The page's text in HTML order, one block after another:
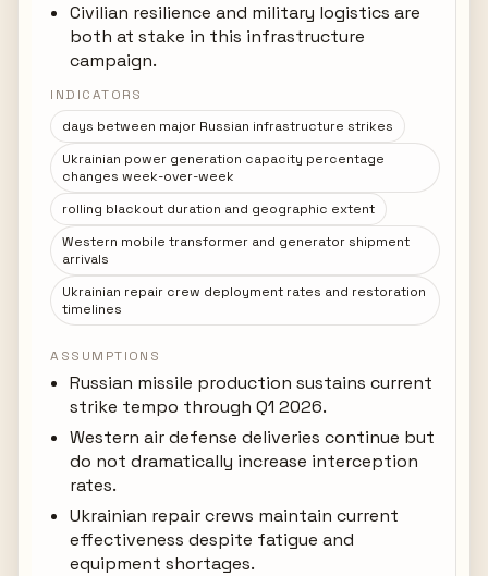
Civilian resilience and military logistics are
both at stake in this infrastructure
campaign.
INDICATORS
days between major Russian infrastructure strikes
Ukrainian power generation capacity percentage
changes week-over-week
rolling blackout duration and geographic extent
Western mobile transformer and generator shipment
arrivals
Ukrainian repair crew deployment rates and restoration
timelines
ASSUMPTIONS
Russian missile production sustains current
strike tempo through Q1 2026.
Western air defense deliveries continue but
do not dramatically increase interception
rates.
Ukrainian repair crews maintain current
effectiveness despite fatigue and
equipment shortages.